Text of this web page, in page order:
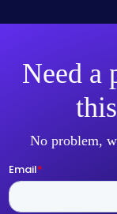
Need a
No problem,